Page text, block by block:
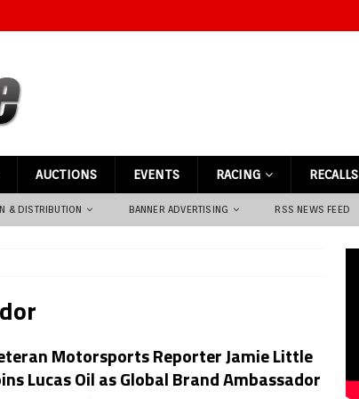
AUCTIONS EVENTS RACING RECALLS
& DISTRIBUTION BANNER ADVERTISING RSS NEWS FEED
Motorsports Reporter Jamie Little
Lucas Oil as Global Brand Ambassador